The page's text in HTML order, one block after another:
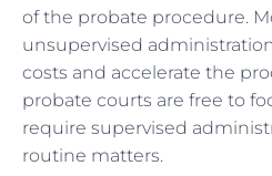
of the probate procedure.
unsupervised
costs and accelerate the
probate courts are free to
require supervised
routine matters.